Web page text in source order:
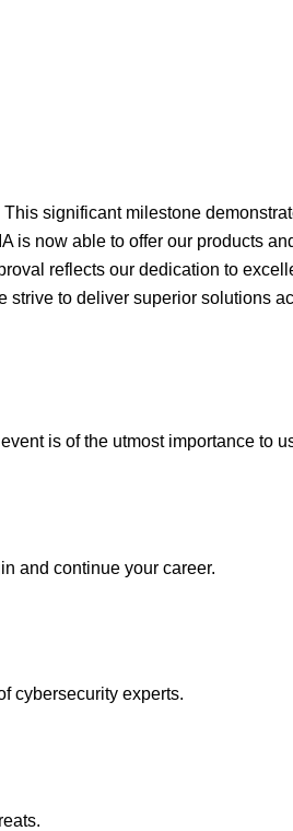
significant milestone
now able to offer our products
reflects our dedication to
to deliver superior solutions
is of the utmost importance to
and continue your career.
cybersecurity experts.